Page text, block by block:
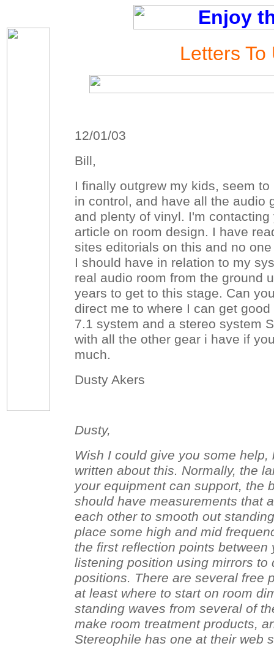
Letters To
12/01/03
Bill,
I finally outgrew my kids, seem
in control, and have all the audio
and plenty of vinyl. I'm
article on room design. I have
sites editorials on this and no
I should have in relation to my
real audio room from the ground
years to get to this stage. Can
direct me to where I can get
7.1 system and a stereo system
with all the other gear i have if
much.
Dusty Akers
Dusty,
Wish I could give you some help,
written about this. Normally, the
your equipment can support, the
should have measurements that
each other to smooth out
place some high and mid
the first reflection points between
listening position using mirrors to
positions. There are several free
at least where to start on room
standing waves from several of
make room treatment products,
Stereophile has one at their web